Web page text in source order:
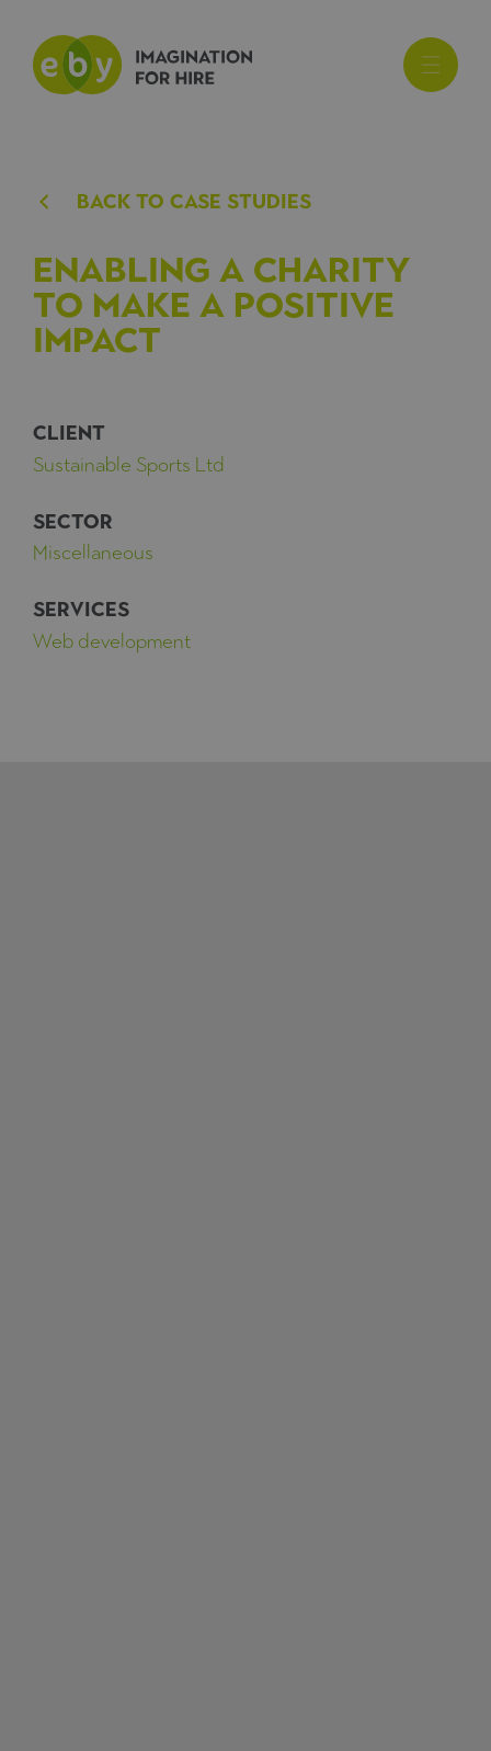
BACk TO CASE STUDIES
Enabling a charity
to make a positive
impact
CLIENT
Sustainable Sports Ltd
SECTOR
Miscellaneous
SERVICES
Web development